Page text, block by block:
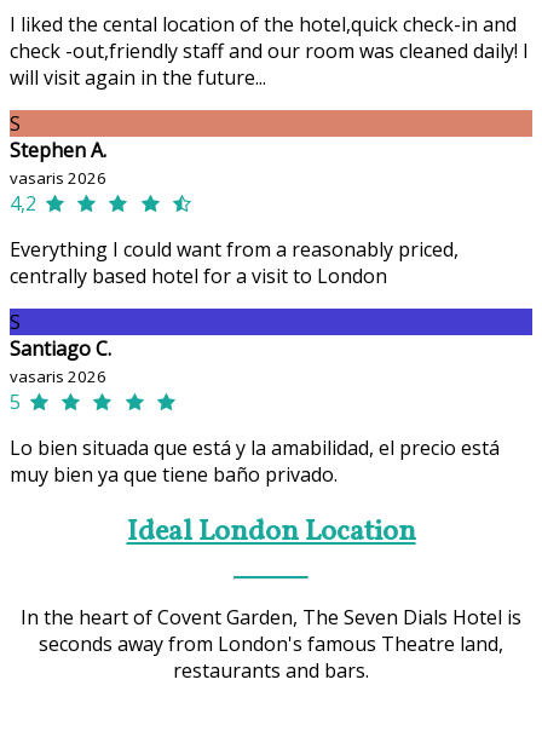
I liked the cental location of the hotel,quick check-in and
check -out,friendly staff and our room was cleaned daily! I
will visit again in the future...
S
Stephen A.
vasaris 2026
4,2
Everything I could want from a reasonably priced,
centrally based hotel for a visit to London
S
Santiago C.
vasaris 2026
5
Lo bien situada que está y la amabilidad, el precio está
muy bien ya que tiene baño privado.
Ideal London Location
In the heart of Covent Garden, The Seven Dials Hotel is
seconds away from London's famous Theatre land,
restaurants and bars.